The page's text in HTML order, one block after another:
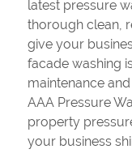
latest pressure
thorough clean,
give your
facade washing
maintenance
AAA Pressure
property
your business